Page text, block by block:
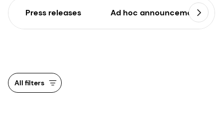
Press releases Ad hoc announcements
All filters